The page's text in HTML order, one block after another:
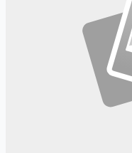
📧 Get Weekly
Weekly remote job alerts
+ Tune AI matching
🔒 We respect your